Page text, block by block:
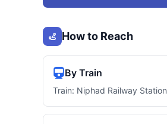
How to Reach
By Train
Train: Niphad Railway Station